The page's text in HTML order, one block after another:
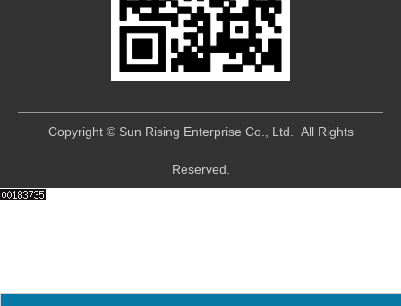
​Copyright © Sun Rising Enterprise Co., Ltd. All Rights
Reserved.